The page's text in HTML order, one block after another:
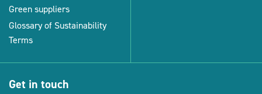
Green suppliers
Glossary of Sustainability
Terms
Get in touch